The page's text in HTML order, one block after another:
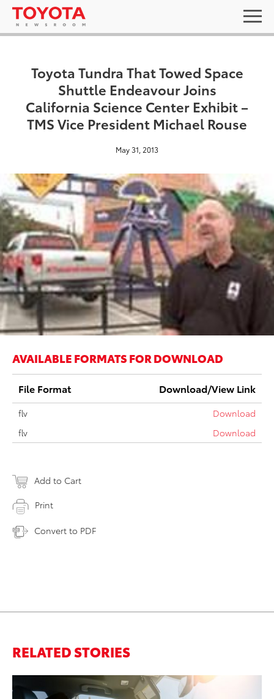
Toyota Tundra That Towed Space
Shuttle Endeavour Joins
California Science Center Exhibit –
TMS Vice President Michael Rouse
May 31, 2013
AVAILABLE FORMATS FOR DOWNLOAD
File Format Download/View Link
flv
Download
flv
Download
Add to Cart
Print
Convert to PDF
RELATED STORIES